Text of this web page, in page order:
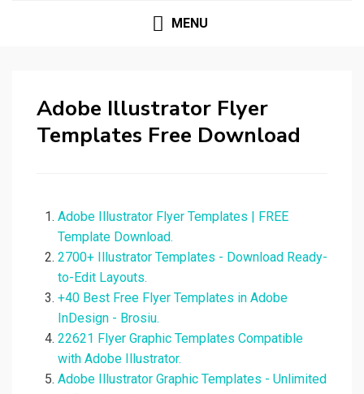
MENU
Adobe Illustrator Flyer
Templates Free Download
Adobe Illustrator Flyer Templates | FREE
Template Download.
2700+ Illustrator Templates - Download Ready-
to-Edit Layouts.
+40 Best Free Flyer Templates in Adobe
InDesign - Brosiu.
22621 Flyer Graphic Templates Compatible
with Adobe Illustrator.
Adobe Illustrator Graphic Templates - Unlimited